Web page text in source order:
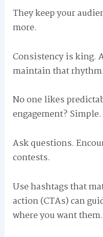
They keep your
more.
Consistency is king.
maintain that
No one likes
engagement? Simple.
Ask questions.
contests.
Use hashtags that
action (CTAs) can
where you want them.